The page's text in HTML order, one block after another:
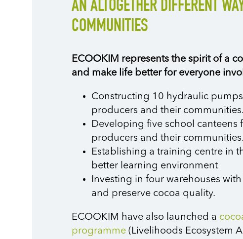
AN ALTOGETHER DIFFERENT
COMMUNITIES
ECOOKIM represents the spirit of a
and make life better for everyone
Constructing 10 hydraulic
producers and their communities.
Developing five school
producers and their communities.
Establishing a training centre in
better learning environment
Investing in four warehouses
and preserve cocoa quality.
ECOOKIM have also launched a
programme(Livelihoods Ecosystem